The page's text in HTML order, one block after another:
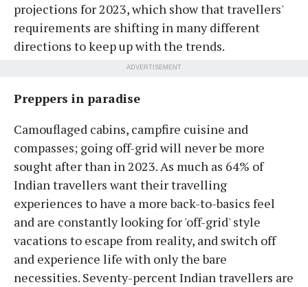
projections for 2023, which show that travellers'
requirements are shifting in many different
directions to keep up with the trends.
ADVERTISEMENT
Preppers in paradise
Camouflaged cabins, campfire cuisine and
compasses; going off-grid will never be more
sought after than in 2023. As much as 64% of
Indian travellers want their travelling
experiences to have a more back-to-basics feel
and are constantly looking for 'off-grid' style
vacations to escape from reality, and switch off
and experience life with only the bare
necessities. Seventy-percent Indian travellers are